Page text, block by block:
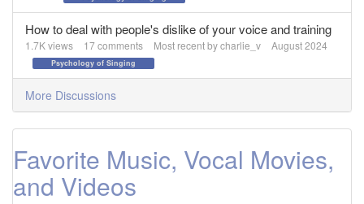
How to deal with people's dislike of your voice and training
1.7Kviews 17comments Most recent bycharlie_v August 2024
Psychology of Singing
More Discussions
Favorite Music, Vocal Movies,
and Videos